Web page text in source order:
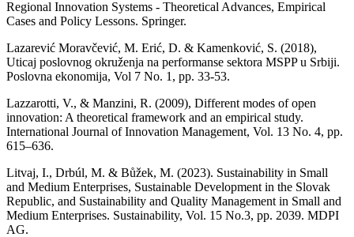
Regional Innovation Systems - Theoretical Advances, Empirical
Cases and Policy Lessons. Springer.
Lazarević Moravčević, M. Erić, D. & Kamenković, S. (2018),
Uticaj poslovnog okruženja na performanse sektora MSPP u Srbiji.
Poslovna ekonomija, Vol 7 No. 1, pp. 33-53.
Lazzarotti, V., & Manzini, R. (2009), Different modes of open
innovation: A theoretical framework and an empirical study.
International Journal of Innovation Management, Vol. 13 No. 4, pp.
615–636.
Litvaj, I., Drbúl, M. & Bůžek, M. (2023). Sustainability in Small
and Medium Enterprises, Sustainable Development in the Slovak
Republic, and Sustainability and Quality Management in Small and
Medium Enterprises. Sustainability, Vol. 15 No.3, pp. 2039. MDPI
AG.